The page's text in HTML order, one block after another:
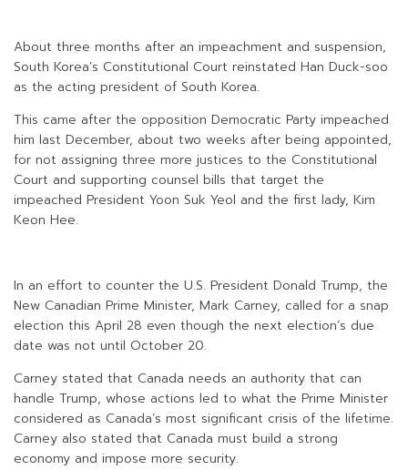
About three months after an impeachment and suspension,
South Korea’s Constitutional Court reinstated Han Duck-soo
as the acting president of South Korea.
This came after the opposition Democratic Party impeached
him last December, about two weeks after being appointed,
for not assigning three more justices to the Constitutional
Court and supporting counsel bills that target the
impeached President Yoon Suk Yeol and the first lady, Kim
Keon Hee.
In an effort to counter the U.S. President Donald Trump, the
New Canadian Prime Minister, Mark Carney, called for a snap
election this April 28 even though the next election’s due
date was not until October 20.
Carney stated that Canada needs an authority that can
handle Trump, whose actions led to what the Prime Minister
considered as Canada’s most significant crisis of the lifetime.
Carney also stated that Canada must build a strong
economy and impose more security.